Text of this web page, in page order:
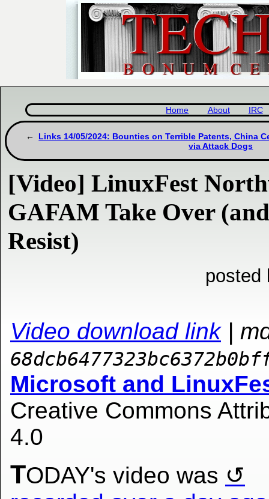
Home About IRC
Links 14/05/2024: Bounties on Terrible Patents, China
via Attack Dogs
[Video] LinuxFest
GAFAM Take Over
Resist)
posted
Video download link|
Microsoft and
Creative Commons
4.0
TODAY's video was